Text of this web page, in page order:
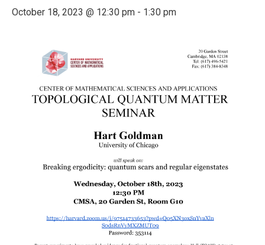
October 18, 2023 @ 12:30 pm - 1:30 pm